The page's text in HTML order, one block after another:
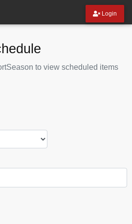
Login
to view scheduled items